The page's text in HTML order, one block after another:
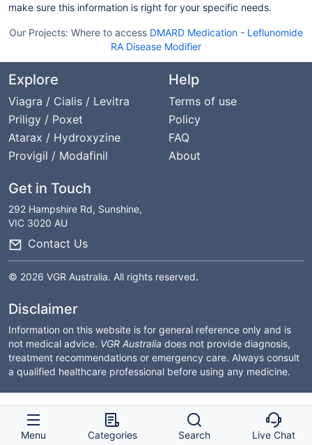
make sure this information is right for your specific needs.
Our Projects: Where to access DMARD Medication - Leflunomide
RA Disease Modifier
Explore
Viagra / Cialis / Levitra
Priligy / Poxet
Atarax / Hydroxyzine
Provigil / Modafinil
Help
Terms of use
Policy
FAQ
About
Get in Touch
292 Hampshire Rd, Sunshine,
VIC 3020 AU
Contact Us
© 2026 VGR Australia. All rights reserved.
Disclaimer
Information on this website is for general reference only and is
not medical advice. VGR Australia does not provide diagnosis,
treatment recommendations or emergency care. Always consult
a qualified healthcare professional before using any medicine.
Menu Categories Search Live Chat